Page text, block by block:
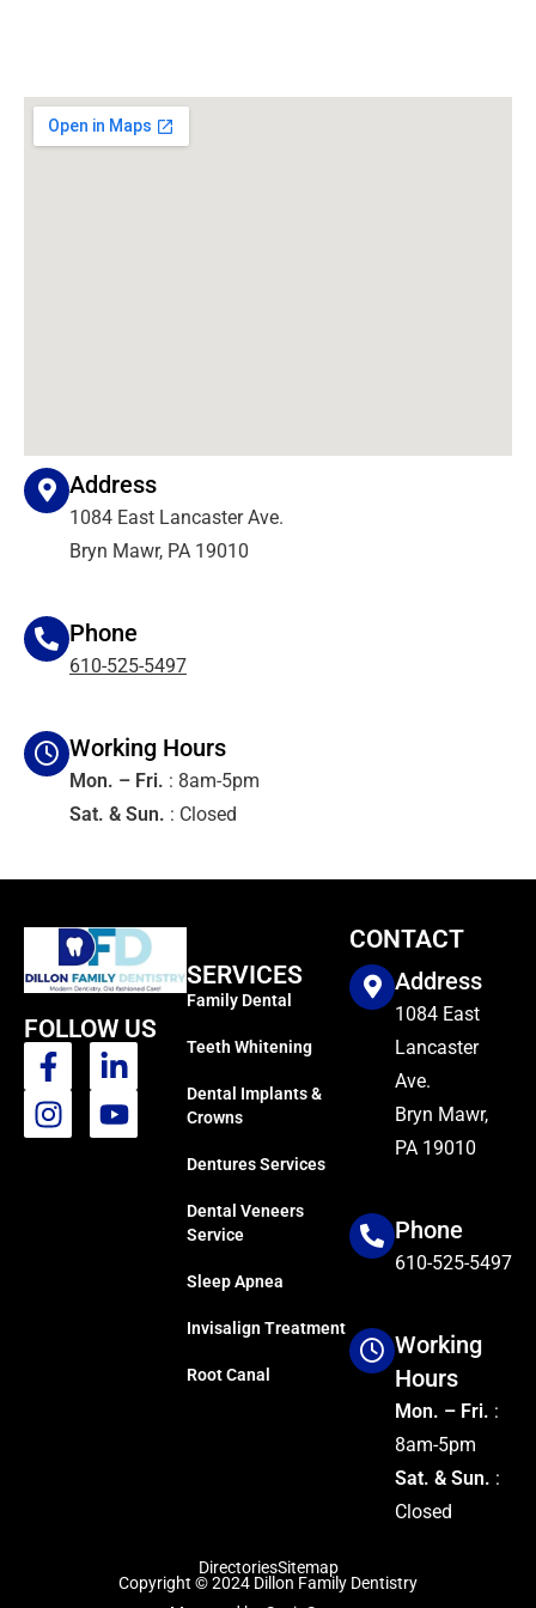
Address
1084 East Lancaster Ave.
Bryn Mawr, PA 19010
Phone
610-525-5497
Working Hours
Mon. – Fri. : 8am-5pm
Sat. & Sun. : Closed
FOLLOW US
SERVICES
Family Dental
Teeth Whitening
Dental Implants &
Crowns
Dentures Services
Dental Veneers
Service
Sleep Apnea
Invisalign Treatment
Root Canal
CONTACT
Address
1084 East
Lancaster
Ave.
Bryn Mawr,
PA 19010
Phone
610-525-5497
Working
Hours
Mon. – Fri. :
8am-5pm
Sat. & Sun. :
Closed
DirectoriesSitemap
Copyright © 2024 Dillon Family Dentistry